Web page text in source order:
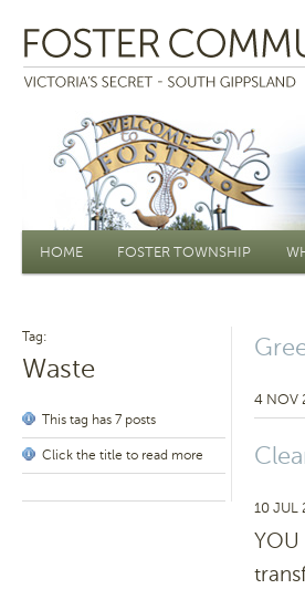
Main menu
HOME FOSTER TOWNSHIP
Tag:
Waste
This tag has 7 posts
Click the title to read more
4 NOV
10 JUL